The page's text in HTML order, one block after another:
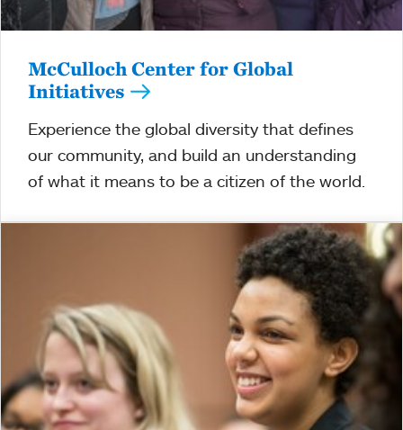
McCulloch Center for Global
Initiatives
Experience the global diversity that defines
our community, and build an understanding
of what it means to be a citizen of the world.